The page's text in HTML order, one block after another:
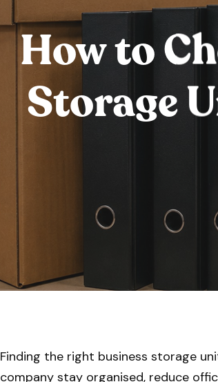
How to
Storage
Finding the right business storage
company stay organised, reduce